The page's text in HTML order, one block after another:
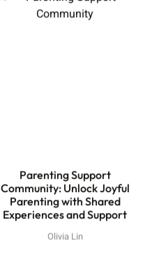
Parenting Support
Community: Unlock Joyful
Parenting with Shared
Experiences and Support
Olivia Lin